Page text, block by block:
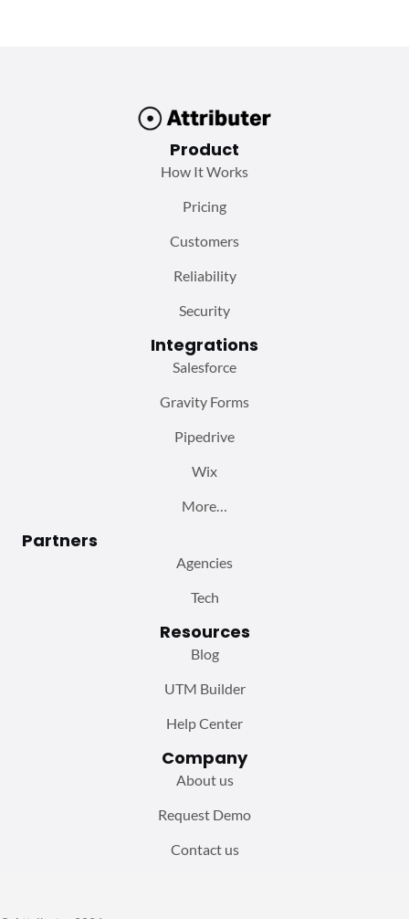
Product
How It Works
Pricing
Customers
Reliability
Security
Integrations
Salesforce
Gravity Forms
Pipedrive
Wix
More…
Partners
Agencies
Tech
Resources
Blog
UTM Builder
Help Center
Company
About us
Request Demo
Contact us